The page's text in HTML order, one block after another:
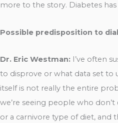
more to the story. Diabetes
Possible predisposition to
Dr. Eric Westman: I’ve often
to disprove or what data set to
itself is not really the entire
we’re seeing people who
or a carnivore type of diet, and